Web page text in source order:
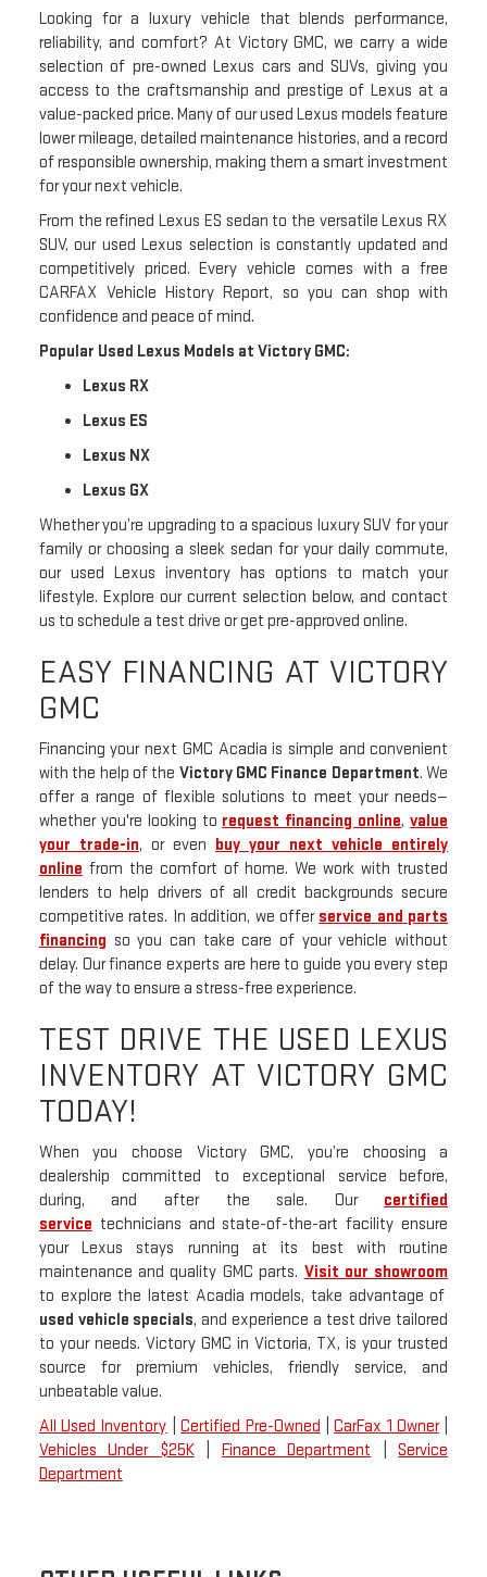
Looking for a luxury vehicle that blends performance,
reliability, and comfort? At Victory GMC, we carry a wide
selection of pre-owned Lexus cars and SUVs, giving you
access to the craftsmanship and prestige of Lexus at a
value-packed price. Many of our used Lexus models feature
lower mileage, detailed maintenance histories, and a record
of responsible ownership, making them a smart investment
for your next vehicle.
From the refined Lexus ES sedan to the versatile Lexus RX
SUV, our used Lexus selection is constantly updated and
competitively priced. Every vehicle comes with a free
CARFAX Vehicle History Report, so you can shop with
confidence and peace of mind.
Popular Used Lexus Models at Victory GMC:
Lexus RX
Lexus ES
Lexus NX
Lexus GX
Whether you’re upgrading to a spacious luxury SUV for your
family or choosing a sleek sedan for your daily commute,
our used Lexus inventory has options to match your
lifestyle. Explore our current selection below, and contact
us to schedule a test drive or get pre-approved online.
EASY FINANCING AT VICTORY
GMC
Financing your next GMC Acadia is simple and convenient
with the help of the Victory GMC Finance Department. We
offer a range of flexible solutions to meet your needs—
whether you're looking to request financing online,value
your trade-in, or even buy your next vehicle entirely
online from the comfort of home. We work with trusted
lenders to help drivers of all credit backgrounds secure
competitive rates. In addition, we offer service and parts
financing so you can take care of your vehicle without
delay. Our finance experts are here to guide you every step
of the way to ensure a stress-free experience.
TEST DRIVE THE USED LEXUS
INVENTORY AT VICTORY GMC
TODAY!
When you choose Victory GMC, you’re choosing a
dealership committed to exceptional service before,
during, and after the sale. Our certified
service technicians and state-of-the-art facility ensure
your Lexus stays running at its best with routine
maintenance and quality GMC parts. Visit our showroom
to explore the latest Acadia models, take advantage of
used vehicle specials, and experience a test drive tailored
to your needs. Victory GMC in Victoria, TX, is your trusted
source for premium vehicles, friendly service, and
unbeatable value.
All Used Inventory |Certified Pre-Owned |CarFax 1 Owner|
Vehicles Under $25K| Finance Department |Service
Department